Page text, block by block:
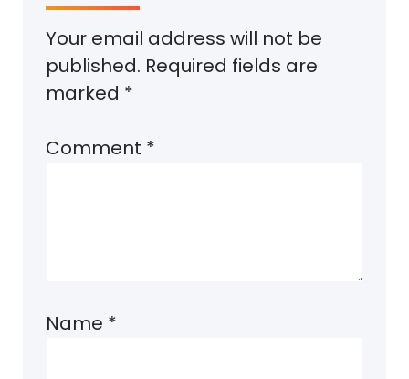
Your email address will not be
published. Required fields are
marked *
Comment *
Name *